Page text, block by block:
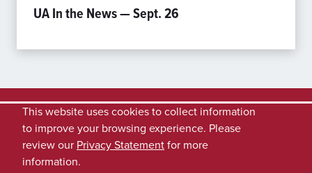
UA In the News — Sept. 26
This website uses cookies to collect information
to improve your browsing experience. Please
review our Privacy Statementfor more
information.